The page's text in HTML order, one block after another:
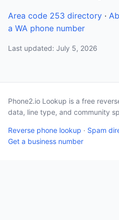
Area code 253 directory ·
a WA phone number
Last updated: July 5, 2026
Phone2.io Lookup is a free
data, line type, and community
Reverse phone lookup · Spam
Get a business number